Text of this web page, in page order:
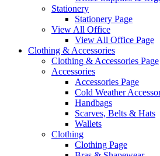
Stationery
Stationery Page
View All Office
View All Office Page
Clothing & Accessories
Clothing & Accessories Page
Accessories
Accessories Page
Cold Weather
Handbags
Scarves, Belts & Hats
Wallets
Clothing
Clothing Page